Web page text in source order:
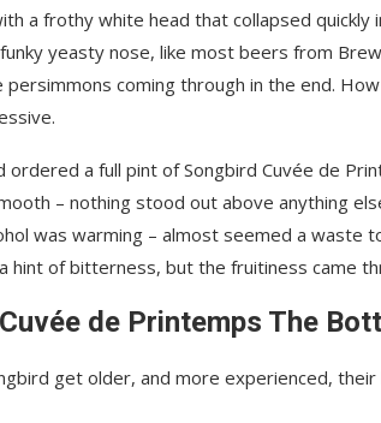
a frothy white head that collapsed
yeasty nose, like most beers from
coming through in the end.
ordered a full pint of Songbird Cuvée de
– nothing stood out above anything
was warming – almost seemed a waste
hint of bitterness, but the fruitiness came
de Printemps The
get older, and more experienced,